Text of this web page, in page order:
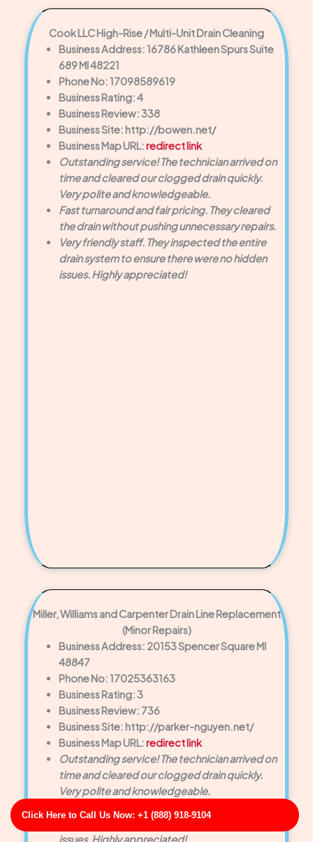
Click Here to Call Us Now: +1 (888) 918-9104
Cook LLC High-Rise / Multi-Unit Drain Cleaning
Business Address: 16786 Kathleen Spurs Suite
689 MI 48221
Phone No: 17098589619
Business Rating: 4
Business Review: 338
Business Site: http://bowen.net/
Business Map URL:redirect link
Outstanding service! The technician arrived on
time and cleared our clogged drain quickly.
Very polite and knowledgeable.
Fast turnaround and fair pricing. They cleared
the drain without pushing unnecessary repairs.
Very friendly staff. They inspected the entire
drain system to ensure there were no hidden
issues. Highly appreciated!
Miller, Williams and Carpenter Drain Line Replacement
(Minor Repairs)
Business Address: 20153 Spencer Square MI
48847
Phone No: 17025363163
Business Rating: 3
Business Review: 736
Business Site: http://parker-nguyen.net/
Business Map URL:redirect link
Outstanding service! The technician arrived on
time and cleared our clogged drain quickly.
Very polite and knowledgeable.
drain system to ensure there were no hidden
issues. Highly appreciated!